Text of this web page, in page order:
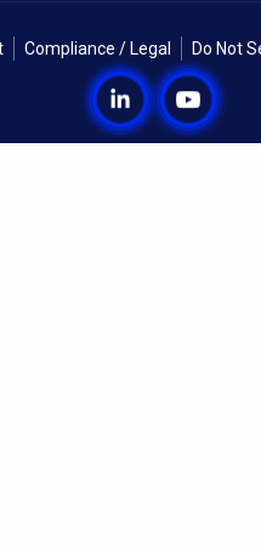
Compliance / Legal Do Not